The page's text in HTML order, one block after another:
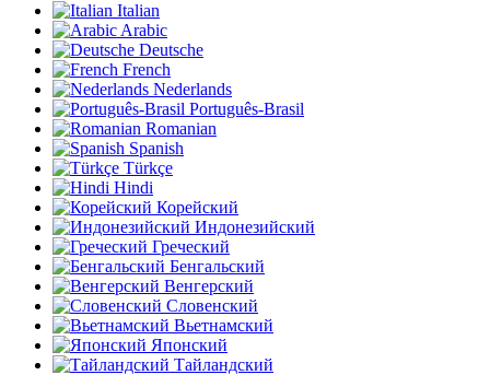
Italian
Arabic
Deutsche
French
Nederlands
Português-Brasil
Romanian
Spanish
Türkçe
Hindi
Корейский
Индонезийский
Греческий
Бенгальский
Венгерский
Словенский
Вьетнамский
Японский
Тайландский